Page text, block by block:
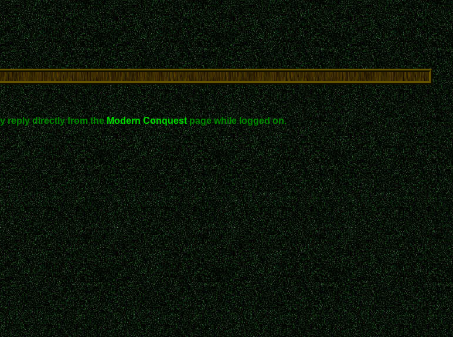
reply directly from theModern Conquestpage while logged on.